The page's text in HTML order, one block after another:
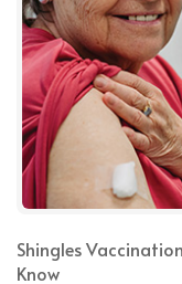
Shingles
Know